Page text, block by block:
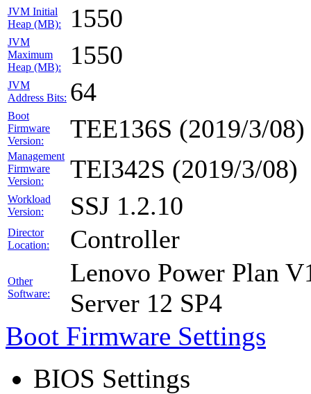
JVM Initial
Heap (MB):
1550
JVM
Maximum
Heap (MB):
1550
JVM
Address Bits: 64
Boot
Firmware
Version:
TEE136S (2019/3/08)
Management
Firmware
Version:
TEI342S (2019/3/08)
Workload
Version:
SSJ 1.2.10
Director
Location:
Controller
Other
Software:
Lenovo Power Plan
Server 12 SP4
Boot Firmware Settings
BIOS Settings